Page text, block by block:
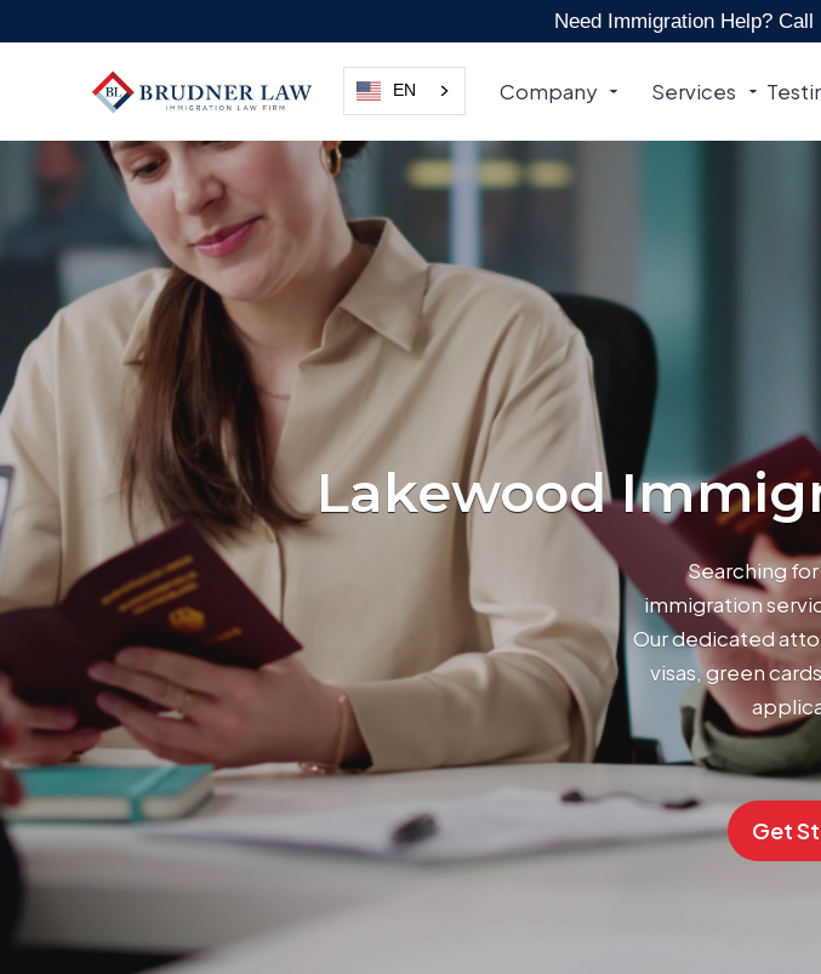
Need Immigration Help? Call
EN Company Services
Lakewood
Searching
immigration
Our dedicated
visas, green
Get